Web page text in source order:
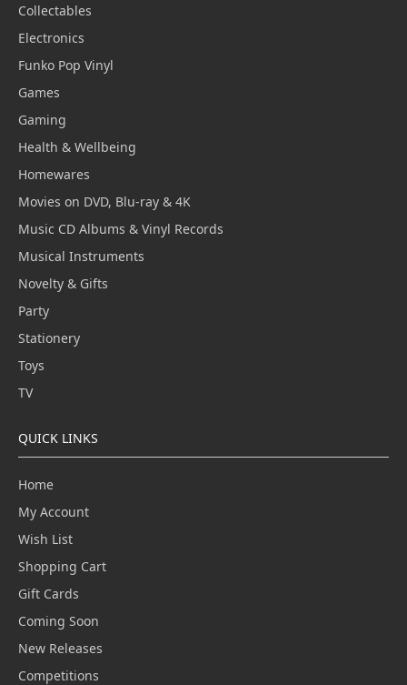
Collectables
Electronics
Funko Pop Vinyl
Games
Gaming
Health & Wellbeing
Homewares
Movies on DVD, Blu-ray & 4K
Music CD Albums & Vinyl Records
Musical Instruments
Novelty & Gifts
Party
Stationery
Toys
TV
QUICK LINKS
Home
My Account
Wish List
Shopping Cart
Gift Cards
Coming Soon
New Releases
Competitions